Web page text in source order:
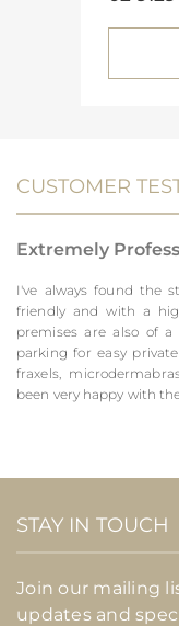
CUSTOMER
Extremely
I've always found the
friendly and with a
premises are also of
parking for easy
fraxels,
been very happy with
STAY IN TOUCH
Join our mailing
updates and